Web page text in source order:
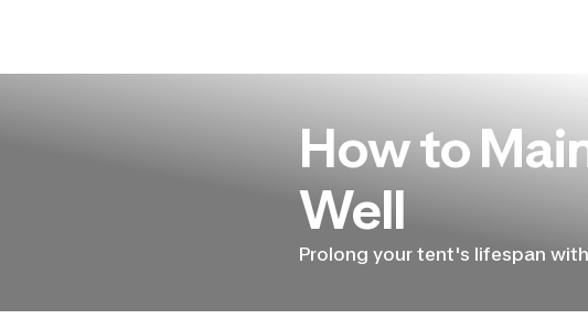
How to
Well
Prolong your tent's lifespan